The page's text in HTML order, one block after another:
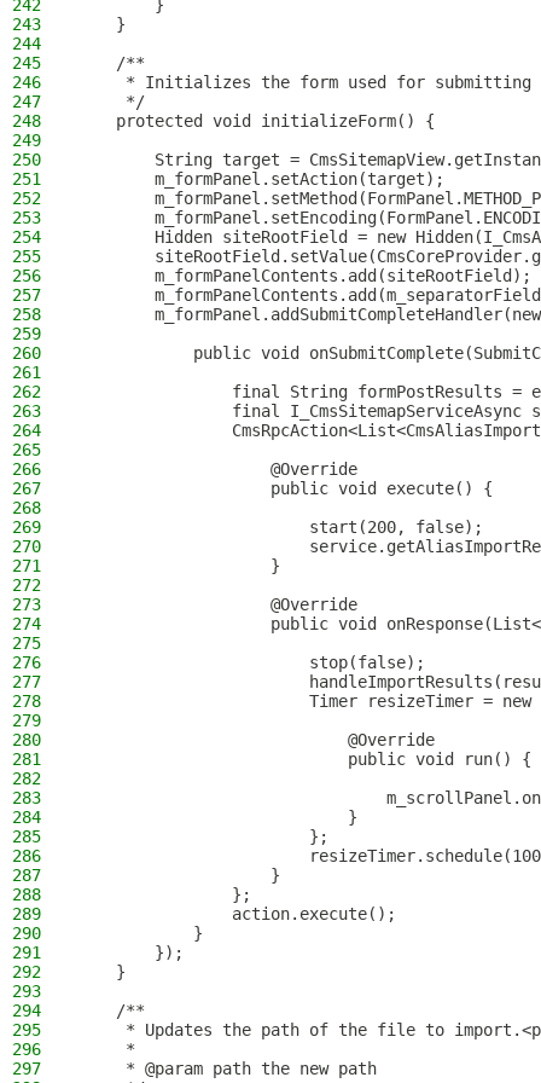
242
        }
243
    }
244
245
    /**
246
* Initializes the form used for
247
     */
248
    protected void initializeForm() {
249
250
String target =
251
        m_formPanel.setAction(target);
252
253
254
Hidden siteRootField = new
255
256
        m_formPanelContents.add(siteRootField);
257
258
259
260
public void
261
262
final String formPostResults =
263
final I_CmsSitemapServiceAsync
264
265
266
                    @Override
267
                    public void execute() {
268
269
                        start(200, false);
270
271
                    }
272
273
                    @Override
274
public void
275
276
                        stop(false);
277
278
Timer resizeTimer = new
279
280
                            @Override
281
                            public void run() {
282
283
284
                            }
285
                        };
286
287
                    }
288
                };
289
                action.execute();
290
            }
291
        });
292
    }
293
294
    /**
295
* Updates the path of the file to
296
     *
297
     * @param path the new path